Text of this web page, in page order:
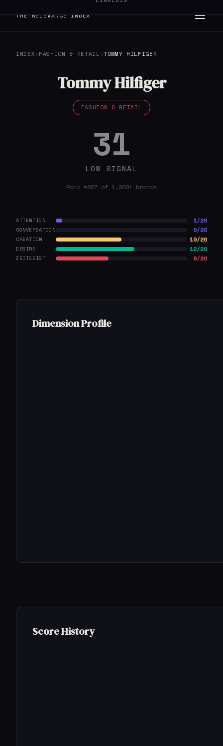
THE RELEVANCE INDEX
INDEX ›FASHION & RETAIL ›TOMMY HILFIGER
Tommy Hilfiger
FASHION & RETAIL
31
LOW SIGNAL
Rank #807 of 1,200+ brands
ATTENTION 1/20
CONVERSATION 0/20
CREATION 10/20
DESIRE 12/20
ZEITGEIST 8/20
Dimension Profile
Score History